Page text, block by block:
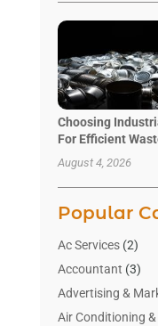
Choosing
For Efficient
August 4, 2026
Popular
Ac Services(2)
Accountant (3)
Advertising &
Air Conditioning